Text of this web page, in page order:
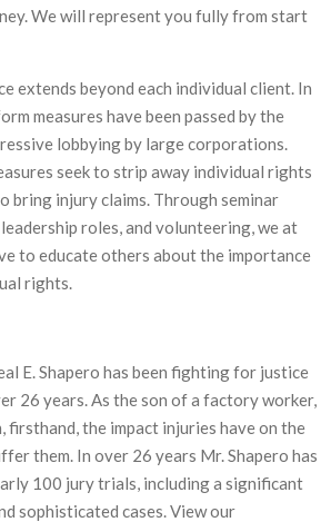
We will represent you fully from start
extends beyond each individual client. In
measures have been passed by the
lobbying by large corporations.
seek to strip away individual rights
bring injury claims. Through seminar
roles, and volunteering, we at
to educate others about the importance
rights.
E. Shapero has been fighting for justice
26 years. As the son of a factory worker,
firsthand, the impact injuries have on the
them. In over 26 years Mr. Shapero has
100 jury trials, including a significant
sophisticated cases. View our